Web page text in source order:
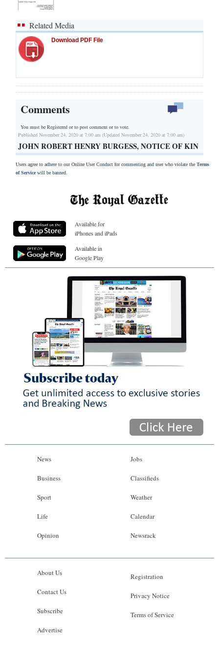
Related Media
Download PDF File
Comments
You must be Registered orto post comment or to vote.
Published November 24, 2020 at 7:00 am (Updated November 24, 2020 at 7:00 am)
JOHN ROBERT HENRY BURGESS, NOTICE OF KIN
Users agree to adhere to our Online User Conduct for commenting and user who violate the Terms
of Servicewill be banned.
Available for
iPhones and iPads
Available in
Google Play
News
Business
Sport
Life
Opinion
Jobs
Classifieds
Weather
Calendar
Newsrack
About Us
Contact Us
Subscribe
Advertise
Registration
Privacy Notice
Terms of Service